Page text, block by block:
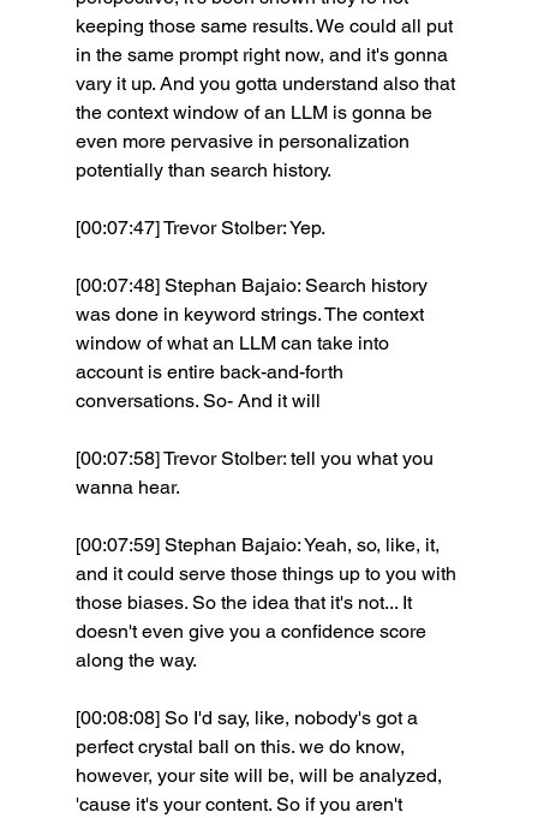
keeping those same results. We could all put
in the same prompt right now, and it's gonna
vary it up. And you gotta understand also that
the context window of an LLM is gonna be
even more pervasive in personalization
potentially than search history.
[00:07:47] Trevor Stolber: Yep.
[00:07:48] Stephan Bajaio: Search history
was done in keyword strings. The context
window of what an LLM can take into
account is entire back-and-forth
conversations. So- And it will
[00:07:58] Trevor Stolber: tell you what you
wanna hear.
[00:07:59] Stephan Bajaio: Yeah, so, like, it,
and it could serve those things up to you with
those biases. So the idea that it's not... It
doesn't even give you a confidence score
along the way.
[00:08:08] So I'd say, like, nobody's got a
perfect crystal ball on this. we do know,
however, your site will be, will be analyzed,
'cause it's your content. So if you aren't